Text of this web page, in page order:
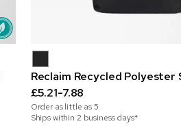
Reclaim Recycled Polyester
£5.21-7.88
Order as little as5
Ships within 2 business days*